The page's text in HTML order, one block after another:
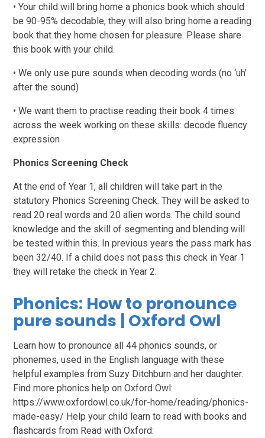
• Your child will bring home a phonics book which should
be 90-95% decodable, they will also bring home a reading
book that they home chosen for pleasure. Please share
this book with your child.
• We only use pure sounds when decoding words (no ‘uh’
after the sound)
• We want them to practise reading their book 4 times
across the week working on these skills: decode fluency
expression
Phonics Screening Check
At the end of Year 1, all children will take part in the
statutory Phonics Screening Check. They will be asked to
read 20 real words and 20 alien words. The child sound
knowledge and the skill of segmenting and blending will
be tested within this. In previous years the pass mark has
been 32/40. If a child does not pass this check in Year 1
they will retake the check in Year 2.
Phonics: How to pronounce
pure sounds | Oxford Owl
Learn how to pronounce all 44 phonics sounds, or
phonemes, used in the English language with these
helpful examples from Suzy Ditchburn and her daughter.
Find more phonics help on Oxford Owl:
https://www.oxfordowl.co.uk/for-home/reading/phonics-
made-easy/ Help your child learn to read with books and
flashcards from Read with Oxford: